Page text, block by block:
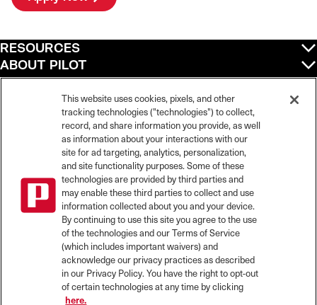
Pilot is an equal opportunity employer and complies with all applicable federal,
state, and local laws and fair employment practices. Pilot strictly prohibits and
does not tolerate discrimination against Team Members, applicants or any other
covered persons because of race, color, religion, creed, national origin or
ancestry, ethnicity, sex, age, physical or mental disability, past, current, or
prospective service in the uniformed services, or any other characteristic
protected under applicable federal, state, or local law.
Pilot’s EEO Policy Statement and for more information on your EEO rights under
the law, please clickhere.
Pilot complies with federal and state disability laws and makes reasonable
accommodations for applicants and candidates with disabilities. To request a
reasonable accommodation to participate in the job application or interview
RESOURCES
ABOUT PILOT
QUICK LINKS
Pilot Travel Centers LLC. All rights reserved.
This website uses cookies, pixels, and other
tracking technologies ("technologies") to collect,
record, and share information you provide, as well
as information about your interactions with our
site for ad targeting, analytics, personalization,
and site functionality purposes. Some of these
technologies are provided by third parties and
may enable these third parties to collect and use
information collected about you and your device.
By continuing to use this site you agree to the use
of the technologies and our Terms of Service
(which includes important waivers) and
acknowledge our privacy practices as described
in our Privacy Policy. You have the right to opt-out
of certain technologies at any time by clicking
here.